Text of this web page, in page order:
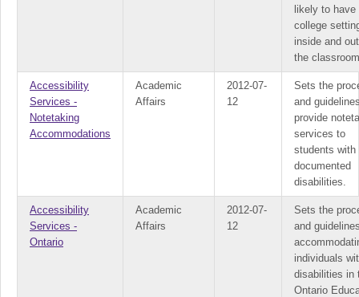
likely to have
college
inside and
the
Accessibility
Services -
Notetaking
Accommodations
Academic
Affairs
2012-07-
12
Sets the
and
provide
services to
students with
documented
disabilities.
Accessibility
Services -
Ontario
Academic
Affairs
2012-07-
12
Sets the
and
individuals
disabilities in
Ontario